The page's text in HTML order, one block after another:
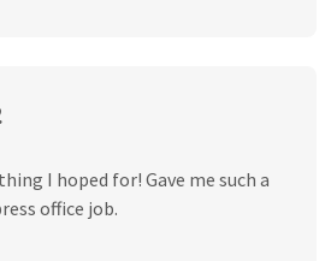
I hoped for! Gave me such a
office job.